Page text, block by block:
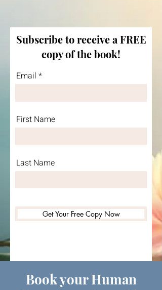
Subscribe to receive a FREE
copy of the book!
Email
First Name
Last Name
Get Your Free Copy Now
Book your Human